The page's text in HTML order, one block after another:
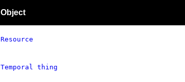
Object
Resource
Temporal thing